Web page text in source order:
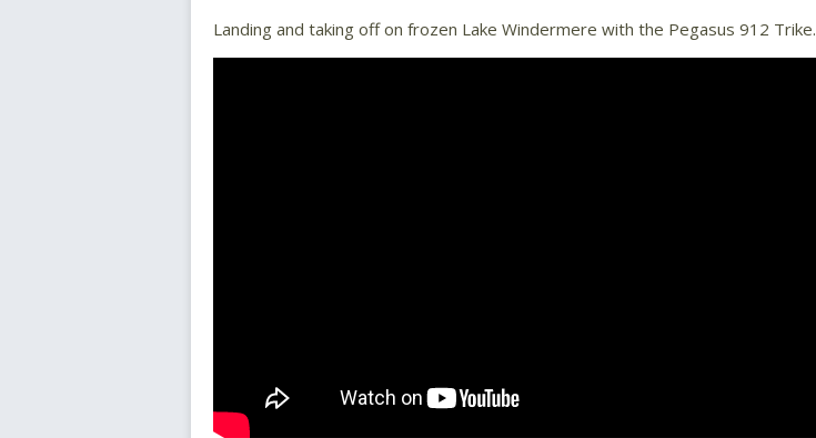
Landing and taking off on frozen Lake Windermere with the Pegasus 912 Trike.